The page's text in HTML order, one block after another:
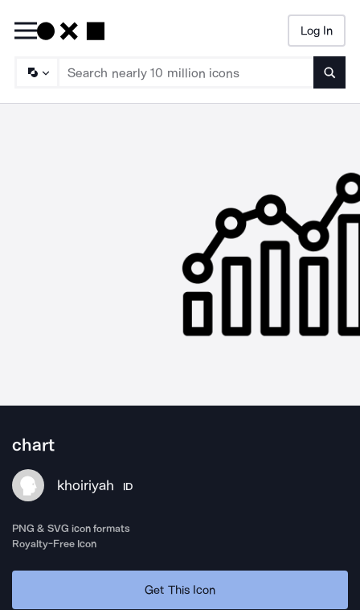
Log In
chart
khoiriyah ID
PNG & SVG icon formats
Royalty-Free Icon
Get This Icon